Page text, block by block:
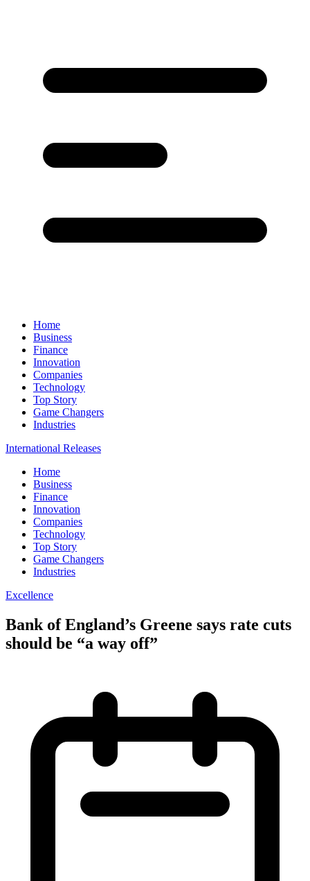
Home
Business
Finance
Innovation
Companies
Technology
Top Story
Game Changers
Industries
International Releases
Home
Business
Finance
Innovation
Companies
Technology
Top Story
Game Changers
Industries
Excellence
Bank of England’s Greene says rate cuts
should be “a way off”